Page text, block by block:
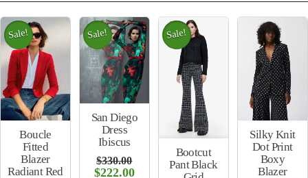
Sale!
Boucle
Fitted
Blazer
Radiant Red
Sale!
San Diego
Dress
Ibiscus
$330.00
Original
$222.00Current
Sale!
Bootcut
Pant Black
Silky Knit
Dot Print
Boxy
Blazer